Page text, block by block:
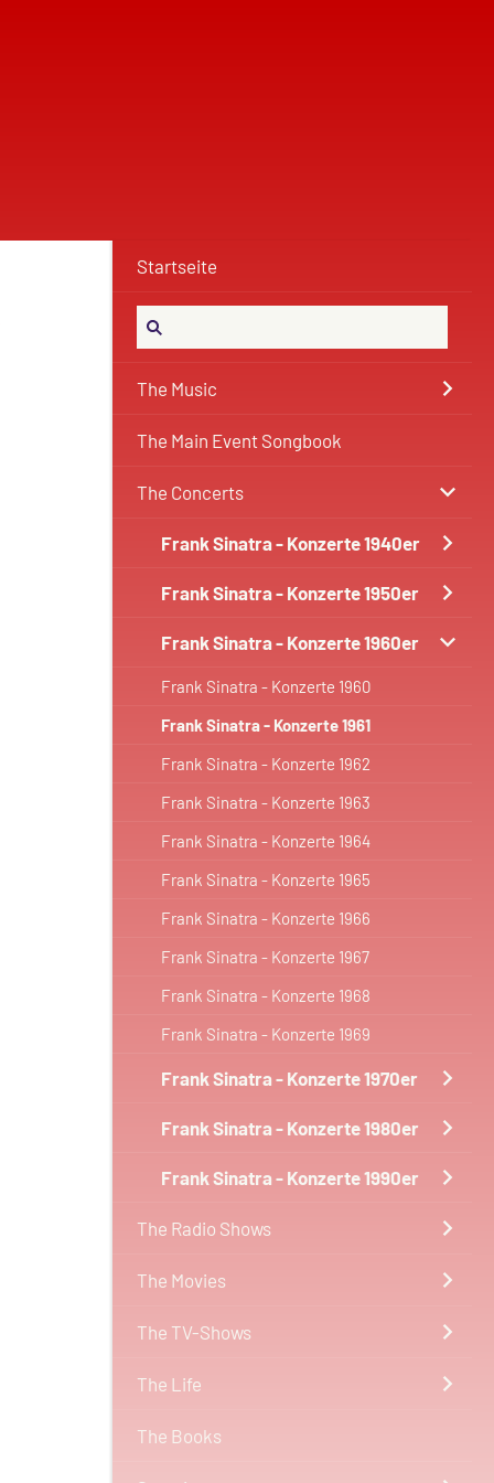
Startseite
The Music
The Main Event Songbook
The Concerts
Frank Sinatra - Konzerte 1940er
Frank Sinatra - Konzerte 1950er
Frank Sinatra - Konzerte 1960er
Frank Sinatra - Konzerte 1960
Frank Sinatra - Konzerte 1961
Frank Sinatra - Konzerte 1962
Frank Sinatra - Konzerte 1963
Frank Sinatra - Konzerte 1964
Frank Sinatra - Konzerte 1965
Frank Sinatra - Konzerte 1966
Frank Sinatra - Konzerte 1967
Frank Sinatra - Konzerte 1968
Frank Sinatra - Konzerte 1969
Frank Sinatra - Konzerte 1970er
Frank Sinatra - Konzerte 1980er
Frank Sinatra - Konzerte 1990er
The Radio Shows
The Movies
The TV-Shows
The Life
The Books